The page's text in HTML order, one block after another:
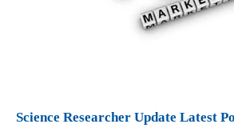
Science Researcher Update Latest